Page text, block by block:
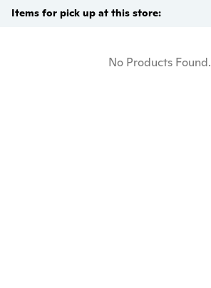
Items for pick up at this store:
No Products Found.